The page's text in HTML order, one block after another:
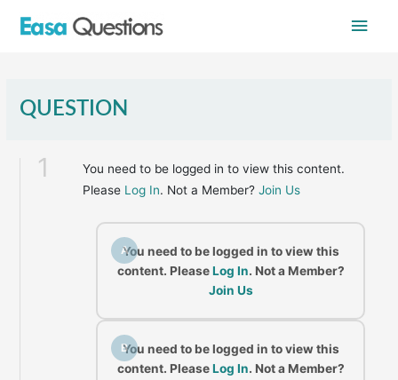
Main
QUESTION
1
You need to be logged in to view this content.
Please Log In. Not a Member?Join Us
A
You need to be logged in to view this
content. PleaseLog In. Not a Member?
Join Us
B
You need to be logged in to view this
content. PleaseLog In. Not a Member?